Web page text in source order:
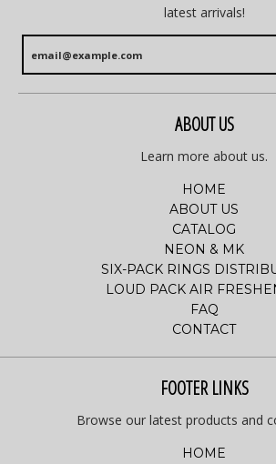
latest arrivals!
ABOUT US
Learn more about us.
HOME
ABOUT US
CATALOG
NEON & MK
SIX-PACK RINGS
LOUD PACK AIR
FAQ
CONTACT
FOOTER LINKS
Browse our latest products and
HOME